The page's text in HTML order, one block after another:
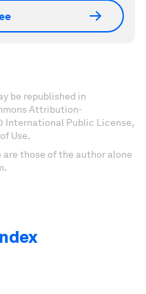
be republished in
Attribution-
International Public License,
Use.
those of the author alone